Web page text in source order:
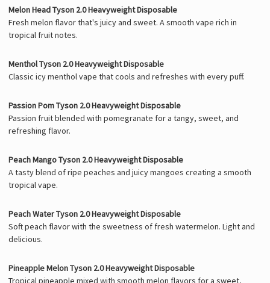
Melon Head Tyson 2.0 Heavyweight Disposable
Fresh melon flavor that's juicy and sweet. A smooth vape rich in
tropical fruit notes.
Menthol Tyson 2.0 Heavyweight Disposable
Classic icy menthol vape that cools and refreshes with every puff.
Passion Pom Tyson 2.0 Heavyweight Disposable
Passion fruit blended with pomegranate for a tangy, sweet, and
refreshing flavor.
Peach Mango Tyson 2.0 Heavyweight Disposable
A tasty blend of ripe peaches and juicy mangoes creating a smooth
tropical vape.
Peach Water Tyson 2.0 Heavyweight Disposable
Soft peach flavor with the sweetness of fresh watermelon. Light and
delicious.
Pineapple Melon Tyson 2.0 Heavyweight Disposable
Tropical pineapple mixed with smooth melon flavors for a sweet,